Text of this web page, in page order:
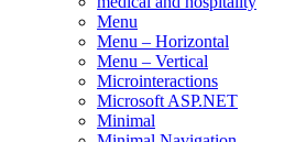
Menu
Menu – Horizontal
Menu – Vertical
Microinteractions
Microsoft ASP.NET
Minimal